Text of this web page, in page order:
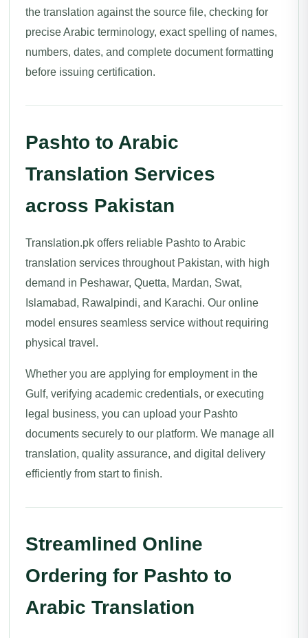
the translation against the source file, checking for
precise Arabic terminology, exact spelling of names,
numbers, dates, and complete document formatting
before issuing certification.
Pashto to Arabic
Translation Services
across Pakistan
Translation.pk offers reliable Pashto to Arabic
translation services throughout Pakistan, with high
demand in Peshawar, Quetta, Mardan, Swat,
Islamabad, Rawalpindi, and Karachi. Our online
model ensures seamless service without requiring
physical travel.
Whether you are applying for employment in the
Gulf, verifying academic credentials, or executing
legal business, you can upload your Pashto
documents securely to our platform. We manage all
translation, quality assurance, and digital delivery
efficiently from start to finish.
Streamlined Online
Ordering for Pashto to
Arabic Translation